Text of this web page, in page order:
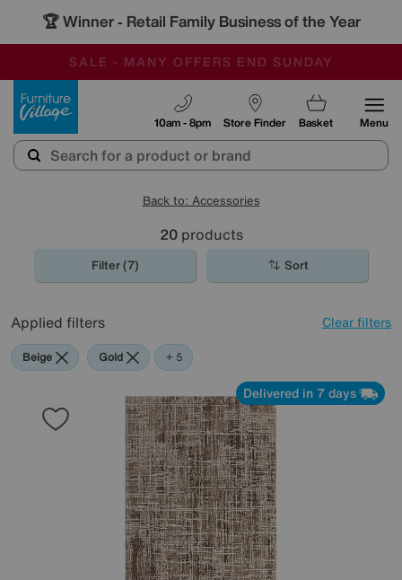
🏆 Winner - Retail Family Business of the Year
SALE - MANY OFFERS END SUNDAY
OUR STORES ARE AIR-CONDITIONED
SAVE MORE TODAY WITH MULTI-BUYS
Store Finder
10am - 8pm Basket Menu
Back to: Accessories
20products
Filter (7) Sort
Applied filters Clear filters
Beige Gold Pattern
Red
Rectangle
+ 5
Delivered in 7 days